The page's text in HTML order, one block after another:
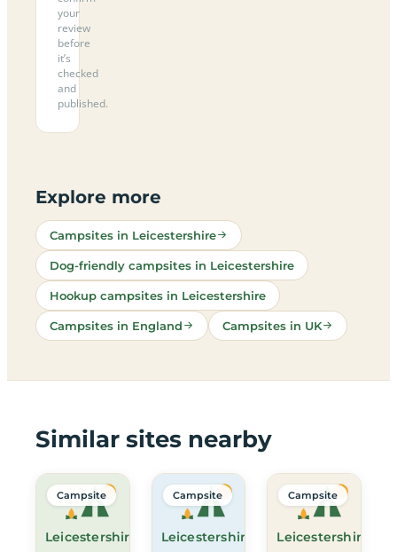
your
review
before
it’s
checked
and
published.
Explore more
Campsites in Leicestershire
Dog-friendly campsites in Leicestershire
Hookup campsites in Leicestershire
Campsites in England Campsites in UK
Similar sites nearby
Leicestershire
Campsite
Leicestershire
Campsite
Leicestershire
Campsite